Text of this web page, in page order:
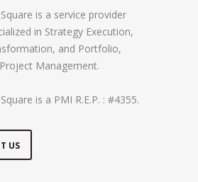
is a service provider
in Strategy Execution,
and Portfolio,
Management.
is a PMI R.E.P. : #4355.
US